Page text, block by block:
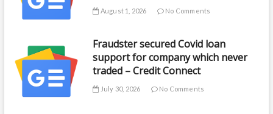
August 1, 2026 No Comments
Fraudster secured Covid loan
support for company which never
traded – Credit Connect
July 30, 2026 No Comments